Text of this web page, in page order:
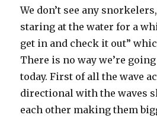
We don’t see any
staring at the water for a
get in and check it out”
There is no way we’re
today. First of all the wave
directional with the waves
each other making them